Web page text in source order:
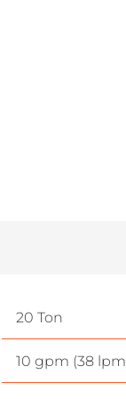
20 Ton
10 gpm (38